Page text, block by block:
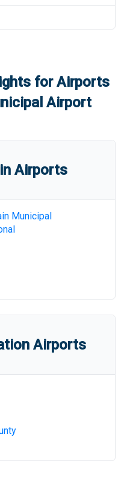
for Airports
Airport
Airports
Municipal
Airports